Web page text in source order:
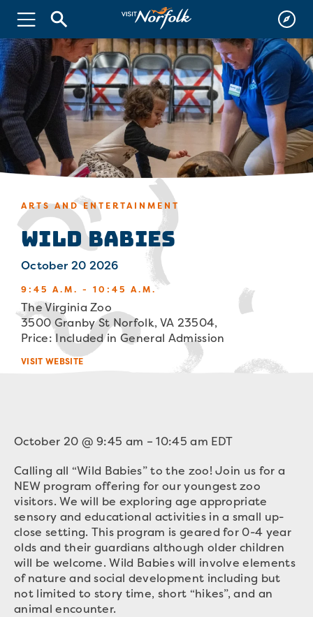
ARTS AND ENTERTAINMENT
Wild Babies
October 20 2026
9:45 A.M. - 10:45 A.M.
The Virginia Zoo
3500 Granby St Norfolk, VA 23504,
Price: Included in General Admission
VISIT WEBSITE
October 20 @9:45 am –10:45 am EDT
Calling all “Wild Babies” to the zoo! Join us for a
NEW program offering for our youngest zoo
visitors. We will be exploring age appropriate
sensory and educational activities in a small up-
close setting. This program is geared for 0-4 year
olds and their guardians although older children
will be welcome. Wild Babies will involve elements
of nature and social development including but
not limited to story time, short “hikes”, and an
animal encounter.